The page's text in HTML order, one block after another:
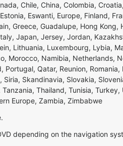
Chile, China, Colombia,
Eswanti, Europe, Finland,
Greece, Guadalupe, Hong Kong,
Japan, Jersey, Jordan,
Lithuania, Luxembourg, Lybia,
Morocco, Namibia, Netherlands,
Qatar, Reunion, Romania,
Skandinavia, Slovakia,
Thailand, Tunisia, Turkey,
Europe, Zambia, Zimbabwe
depending on the navigation